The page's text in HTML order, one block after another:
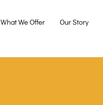
What We Offer Our Story